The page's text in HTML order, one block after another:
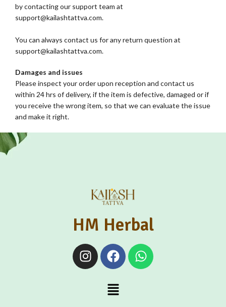
by contacting our support team at
support@kailashtattva.com.
You can always contact us for any return question at
support@kailashtattva.com.
Damages and issues
Please inspect your order upon reception and contact us
within 24 hrs of delivery, if the item is defective, damaged or if
you receive the wrong item, so that we can evaluate the issue
and make it right.
HM Herbal